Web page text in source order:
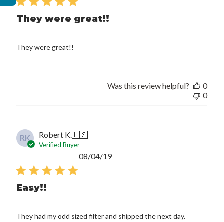
They were great!!
They were great!!
Was this review helpful?
0
0
RK Robert K.🇺🇸
Verified Buyer
Easy!!
They had my odd sized filter and shipped the next day.
Published
08/04/19